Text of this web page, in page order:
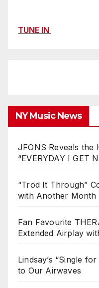
TUNE IN
NY Music News
JFONS Reveals the
“EVERYDAY I GET
“Trod It Through”
with Another Month
Fan Favourite
Extended Airplay
Lindsay’s “Single
to Our Airwaves